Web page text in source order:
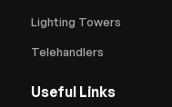
Lighting Towers
Telehandlers
Useful Links